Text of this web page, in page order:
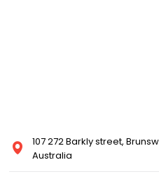
107 272 Barkly street,
Australia